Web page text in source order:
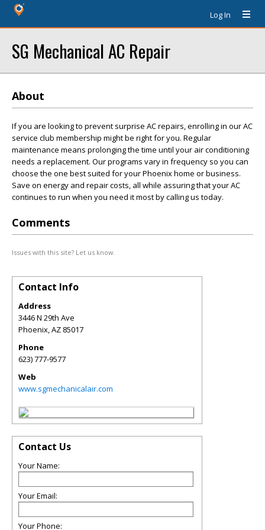
Log In
SG Mechanical AC Repair
About
If you are looking to prevent surprise AC repairs, enrolling in our AC
service club membership might be right for you. Regular
maintenance means prolonging the time until your air conditioning
needs a replacement. Our programs vary in frequency so you can
choose the one best suited for your Phoenix home or business.
Save on energy and repair costs, all while assuring that your AC
continues to run when you need it most by calling us today.
Comments
Issues with this site? Let us know.
Contact Info
Address
3446 N 29th Ave
Phoenix,AZ 85017
Phone
623) 777-9577
Web
www.sgmechanicalair.com
Contact Us
Your Name:
Your Email:
Your Phone: